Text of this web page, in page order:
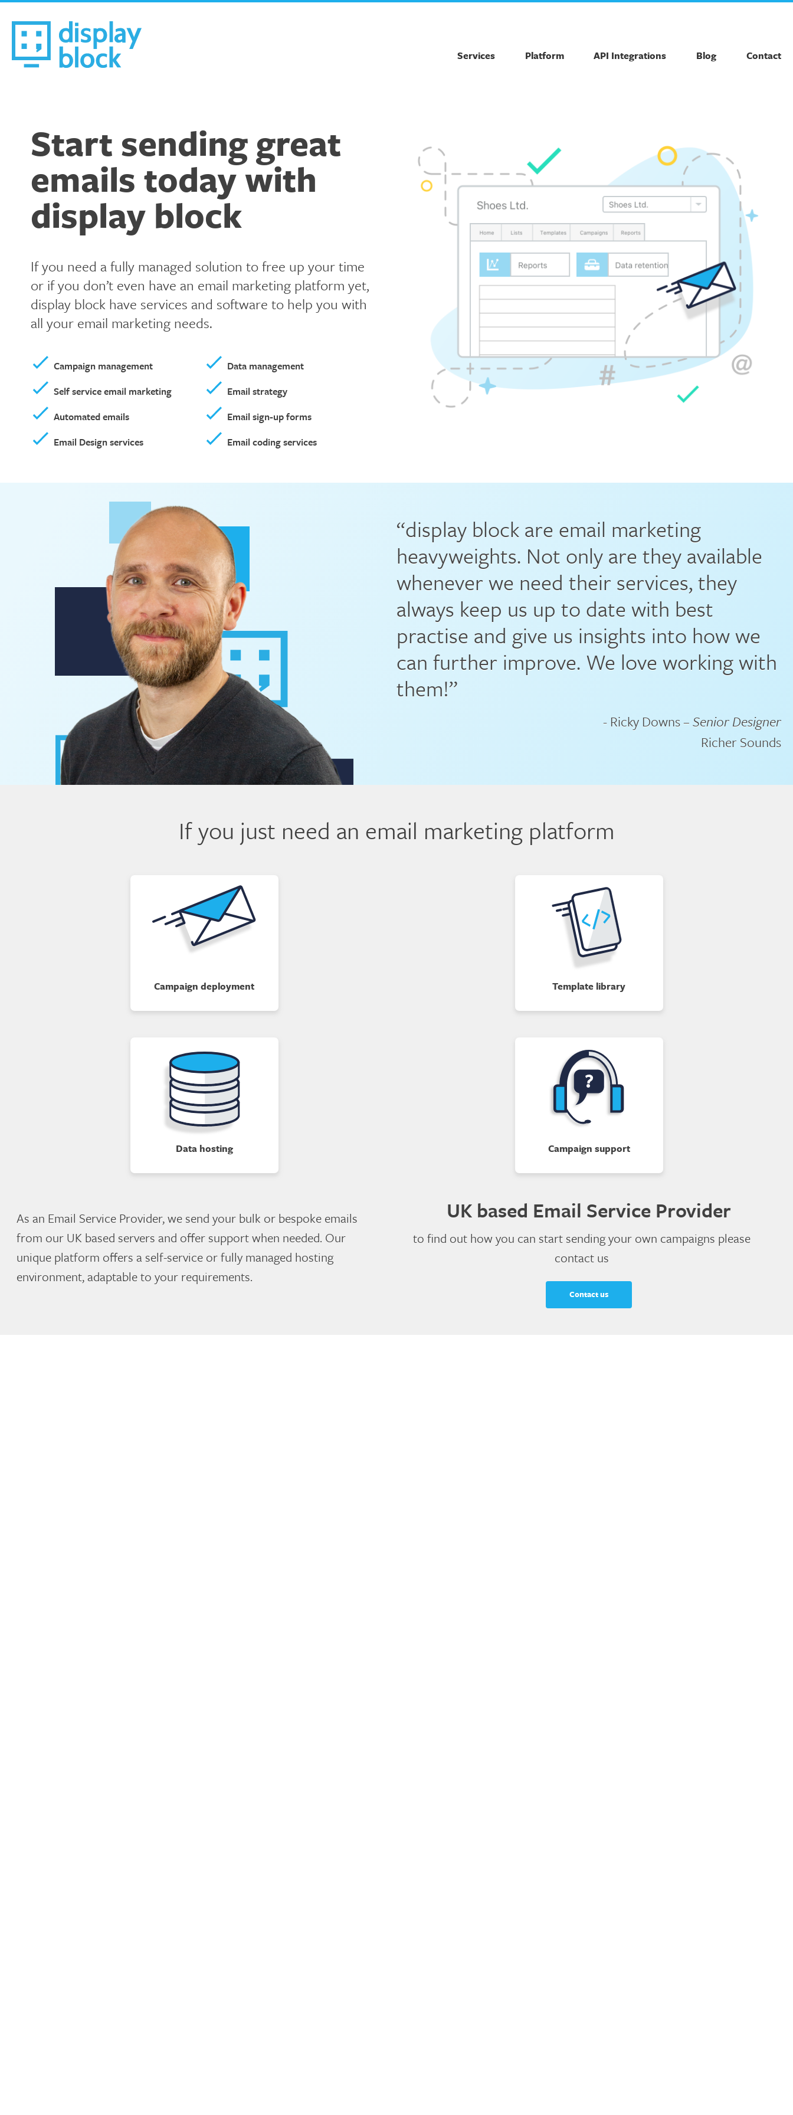
content
Services Platform API Integrations Blog Contact
Start sending great
emails today with
display block
If you need a fully managed solution to free up your time
or if you don’t even have an email marketing platform yet,
display block have services and software to help you with
all your email marketing needs.
Campaign management
Self service email marketing
Automated emails
Email Design services
Data management
Email strategy
Email sign-up forms
Email coding services
“display block are email marketing
heavyweights. Not only are they available
whenever we need their services, they
always keep us up to date with best
practise and give us insights into how we
can further improve. We love working with
them!”
- Ricky Downs –Senior Designer
Richer Sounds
If you just need an email marketing platform
Campaign deployment Template library
Data hosting Campaign support
As an Email Service Provider, we send your bulk or bespoke emails
from our UK based servers and offer support when needed. Our
unique platform offers a self-service or fully managed hosting
environment, adaptable to your requirements.
UK based Email Service Provider
to find out how you can start sending your own campaigns please
contact us
Contact us